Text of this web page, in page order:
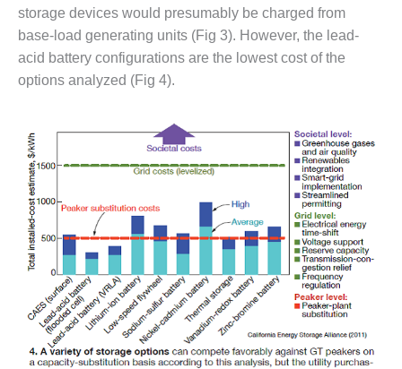
COMMENTARY:
RAM ANALYSIS
EUCG FALL
WORKSHOP
FROM THE
EDITOR
FUEL GAS PIPING
– THE
CHALLENGES OF
PLANNING AND
SAFETY
HRSG LIFE
EXTENSION
LUNCH ‘N LEARN:
storage devices would presumably be charged from
base-load generating units (Fig 3). However, the lead-
acid battery configurations are the lowest cost of the
options analyzed (Fig 4).